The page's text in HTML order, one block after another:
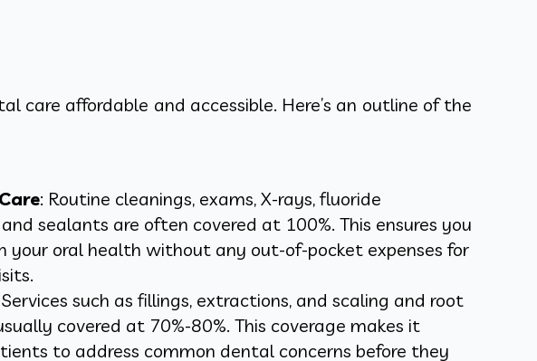
care affordable and accessible. Here’s an outline of the
: Routine cleanings, exams, X-rays, fluoride
sealants are often covered at 100%. This ensures you
your oral health without any out-of-pocket expenses for
such as fillings, extractions, and scaling and root
covered at 70%-80%. This coverage makes it
to address common dental concerns before they